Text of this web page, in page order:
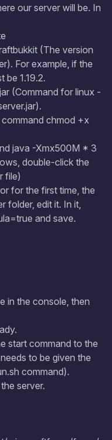
our server will be. In
(The version
For example, if the
be 1.19.2.
(Command for linux -
chmod +x
java -Xmx500M * 3
double-click the
file)
for the first time, the
folder, edit it. In it,
and save.
in the console, then
start command to the
to be given the
command).
server.